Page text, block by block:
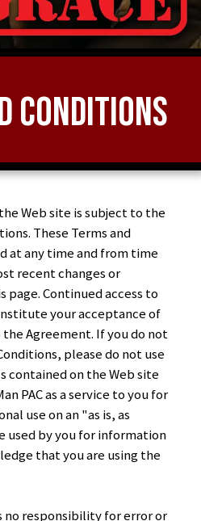
Conditions
Web site is subject to the
These Terms and
at any time and from time
recent changes or
page. Continued access to
your acceptance of
Agreement. If you do not
please do not use
contained on the Web site
PAC as a service to you for
use on an "as is, as
used by you for information
that you are using the
no responsibility for error or